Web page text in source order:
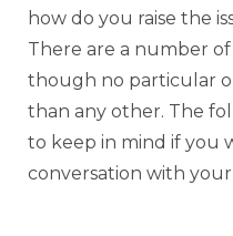
how do you raise the
There are a number
though no particular
than any other. The
to keep in mind if you
conversation with